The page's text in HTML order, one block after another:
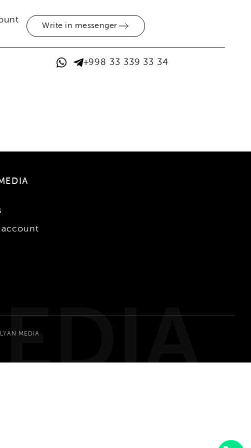
Write in messenger
+998 33 339 33 34
account
MEDIA